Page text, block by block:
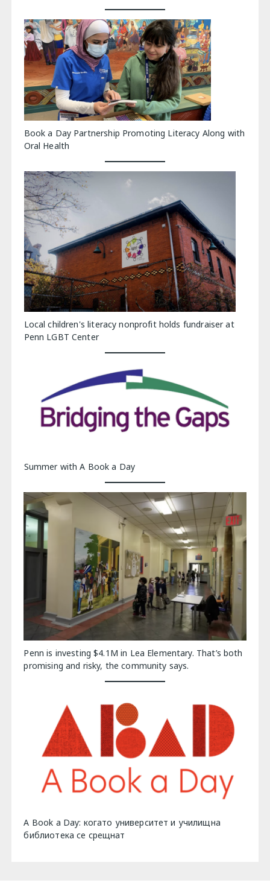
Book a Day Partnership Promoting Literacy Along with
Oral Health
Local children's literacy nonprofit holds fundraiser at
Penn LGBT Center
Summer with A Book a Day
Penn is investing $4.1M in Lea Elementary. That’s both
promising and risky, the community says.
A Book a Day: когато университет и училищна
библиотека се срещнат